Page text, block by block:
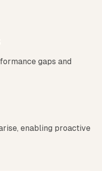
gaps and
enabling proactive